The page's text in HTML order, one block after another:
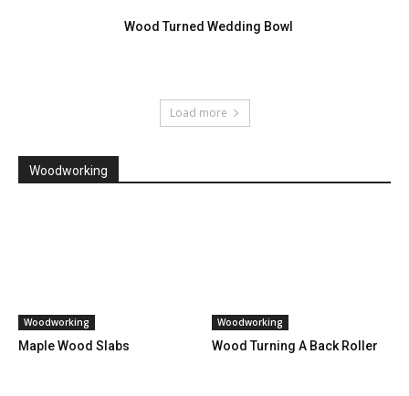
Wood Turned Wedding Bowl
Load more
Woodworking
Woodworking
Maple Wood Slabs
Woodworking
Wood Turning A Back Roller